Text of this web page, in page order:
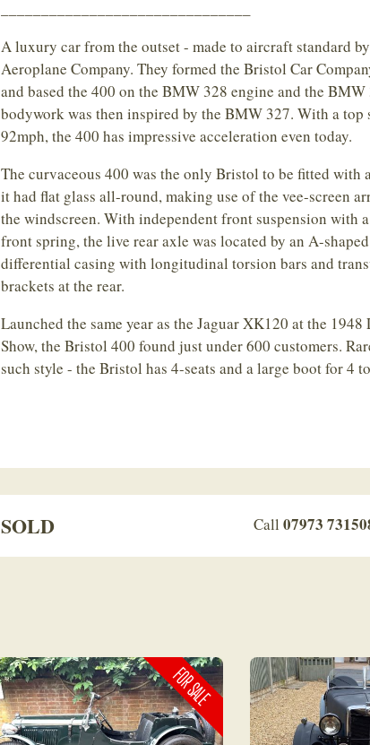
A luxury car from the outset - made to aircraft standard
Aeroplane Company. They formed the Bristol Car
and based the 400 on the BMW 328 engine and the BMW
bodywork was then inspired by the BMW 327. With a top
92mph, the 400 has impressive acceleration even today.
The curvaceous 400 was the only Bristol to be fitted with
it had flat glass all-round, making use of the vee-screen
the windscreen. With independent front suspension with
front spring, the live rear axle was located by an A-
differential casing with longitudinal torsion bars and
brackets at the rear.
Launched the same year as the Jaguar XK120 at the
Show, the Bristol 400 found just under 600 customers.
such style - the Bristol has 4-seats and a large boot for 4
SOLD Call 07973
FOR SALE